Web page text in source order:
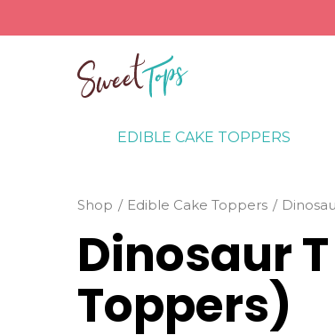
EDIBLE CAKE TOPPERS
Shop Edible Cake Toppers
Dinosaur
Toppers)